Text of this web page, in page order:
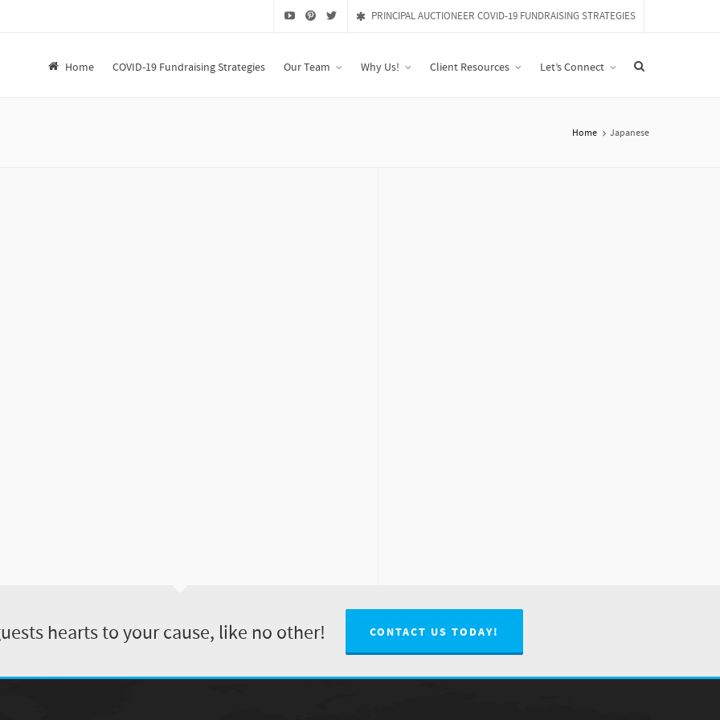
PRINCIPAL AUCTIONEER COVID-19 FUNDRAISING STRATEGIES
Home COVID-19 Fundraising Strategies Our Team Why Us! Client Resources Let’s Connect
Home Japanese
hearts to your cause, like no other! CONTACT US TODAY!